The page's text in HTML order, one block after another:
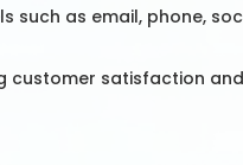
such as email, phone,
customer satisfaction